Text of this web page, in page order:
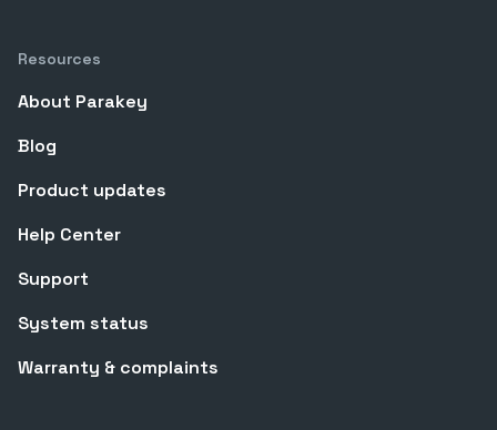
Resources
About Parakey
Blog
Product updates
Help Center
Support
System status
Warranty & complaints